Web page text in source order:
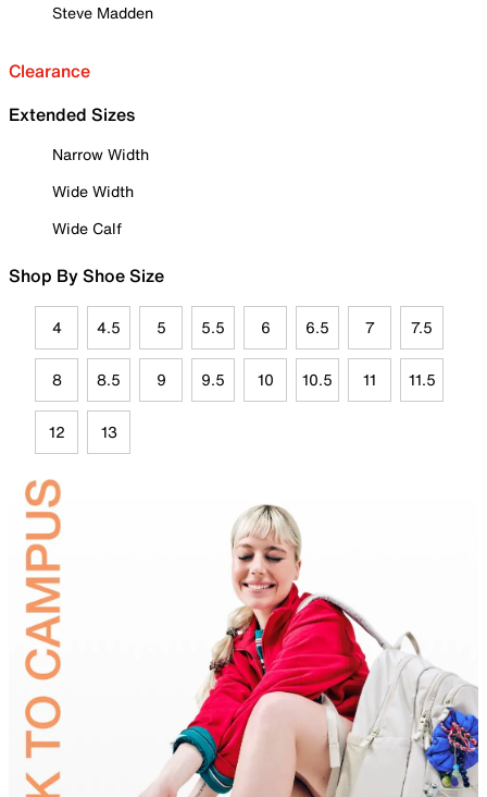
Steve Madden
Clearance
Extended Sizes
Narrow Width
Wide Width
Wide Calf
Shop By Shoe Size
4 4.5 5 5.5 6 6.5 7 7.5
8 8.5 9 9.5 10 10.5 11 11.5
12 13